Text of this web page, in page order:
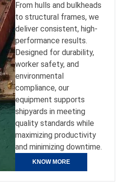
From hulls and bulkheads
to structural frames, we
deliver consistent, high-
performance results.
Designed for durability,
worker safety, and
environmental
compliance, our
equipment supports
shipyards in meeting
quality standards while
maximizing productivity
and minimizing downtime.
KNOW MORE